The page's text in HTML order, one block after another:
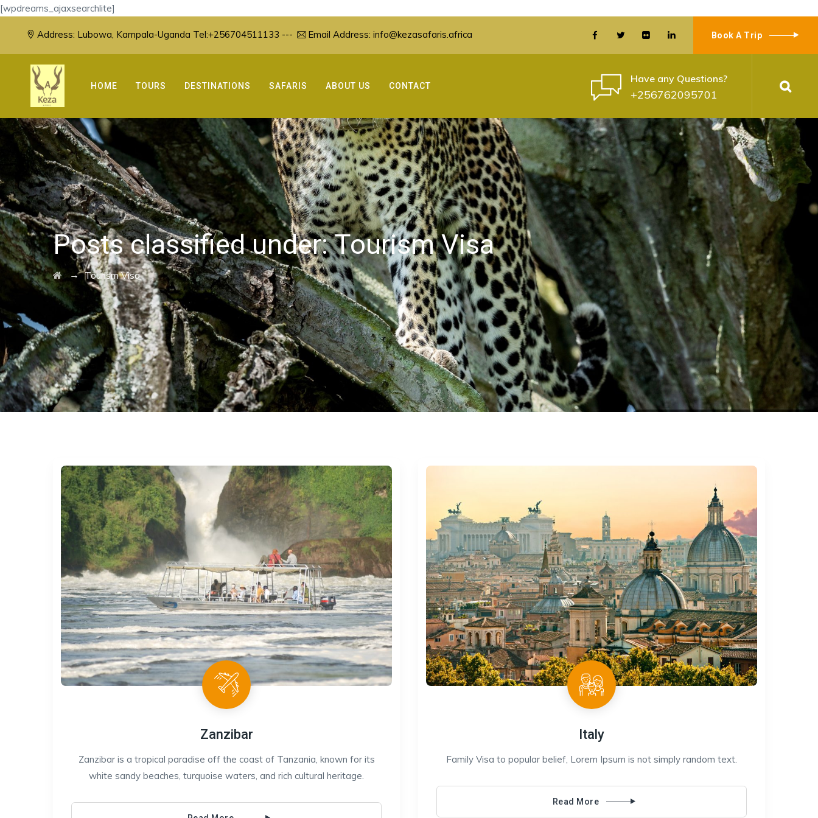
[wpdreams_ajaxsearchlite]
Address: Lubowa, Kampala-Uganda Tel:+256704511133 --- Email Address: info@kezasafaris.africa Book A Trip
Have any Questions?
+256762095701
HOME TOURS DESTINATIONS SAFARIS ABOUT US CONTACT
Posts classified under:Tourism Visa
→Tourism Visa
Zanzibar
Zanzibar is a tropical paradise off the coast of Tanzania, known for its
white sandy beaches, turquoise waters, and rich cultural heritage.
Italy
Family Visa to popular belief, Lorem Ipsum is not simply random text.
Read More